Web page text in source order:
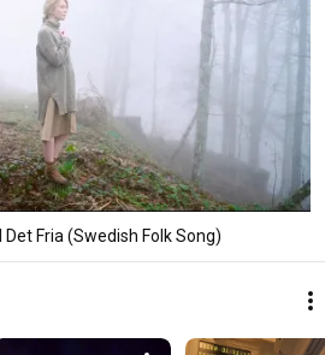
Fria (Swedish Folk Song)